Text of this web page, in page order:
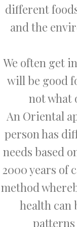
different
and the
We often get
will be good
not what
An Oriental
person has
needs based
2000 years of
method
health can